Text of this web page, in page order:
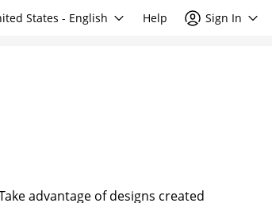
States - English Help Sign In
advantage of designs created